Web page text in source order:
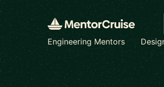
Engineering Mentors